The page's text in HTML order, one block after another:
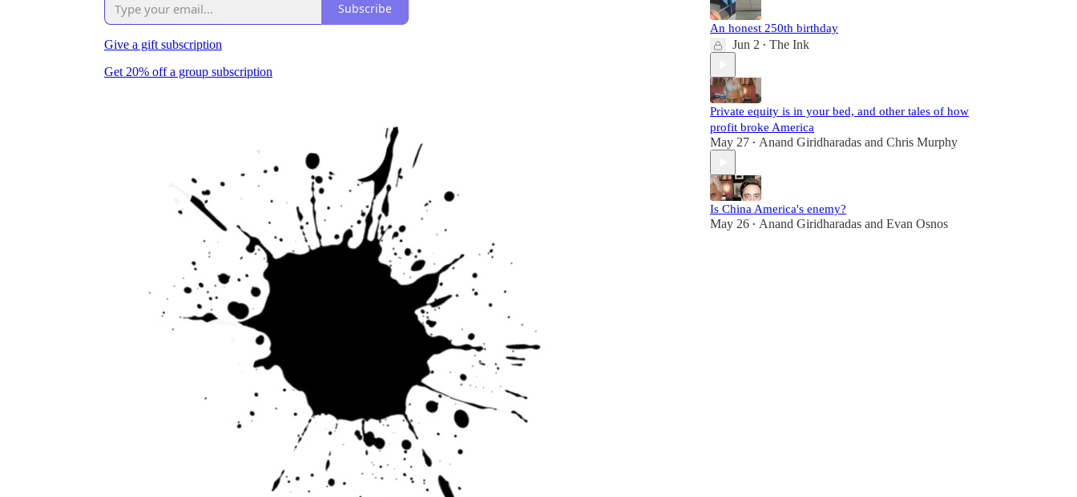
Subscribe
Give a gift subscription
Get 20% off a group subscription
An honest 250th birthday
Jun 2 • The Ink
Private equity is in your bed, and other tales of how
profit broke America
May 27 • Anand Giridharadas and Chris Murphy
Is China America's enemy?
May 26 • Anand Giridharadas and Evan Osnos